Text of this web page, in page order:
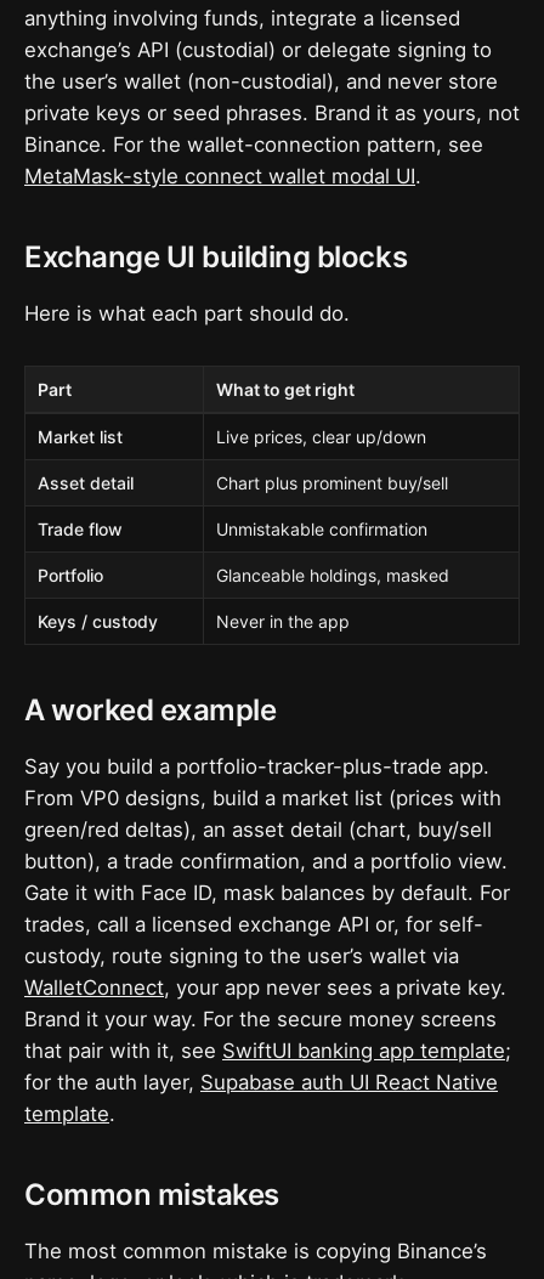
anything involving funds, integrate a licensed
exchange’s API (custodial) or delegate signing to
the user’s wallet (non-custodial), and never store
private keys or seed phrases. Brand it as yours, not
Binance. For the wallet-connection pattern, see
MetaMask-style connect wallet modal UI.
Exchange UI building blocks
Here is what each part should do.
Part What to get right
Market list Live prices, clear up/down
Asset detail Chart plus prominent buy/sell
Trade flow Unmistakable confirmation
Portfolio Glanceable holdings, masked
Keys / custody Never in the app
A worked example
Say you build a portfolio-tracker-plus-trade app.
From VP0 designs, build a market list (prices with
green/red deltas), an asset detail (chart, buy/sell
button), a trade confirmation, and a portfolio view.
Gate it with Face ID, mask balances by default. For
trades, call a licensed exchange API or, for self-
custody, route signing to the user’s wallet via
WalletConnect, your app never sees a private key.
Brand it your way. For the secure money screens
that pair with it, see SwiftUI banking app template;
for the auth layer, Supabase auth UI React Native
template.
Common mistakes
The most common mistake is copying Binance’s